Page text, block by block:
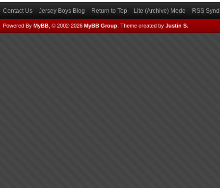
Contact Us Jersey Boys Blog Return to Top Lite (Archive) Mode RSS
Powered By MyBB , © 2002-2026 MyBB Group Theme created by Justin S.